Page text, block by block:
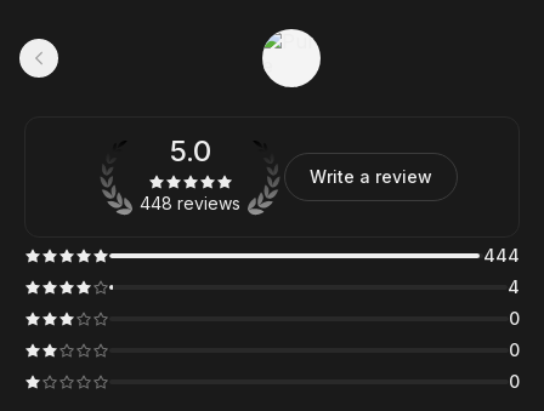
5.0
448 reviews
Write a review
444
4
0
0
0